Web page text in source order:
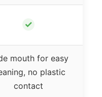
✓
mouth for easy
no plastic
contact